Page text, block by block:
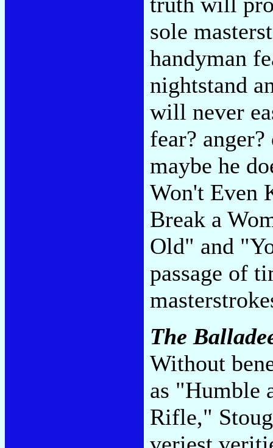
sole
handyman
nightstand
will never
fear?
maybe he
Won't Even
Break a
Old" and
passage of
The
Without
as "Humble
Rifle,"